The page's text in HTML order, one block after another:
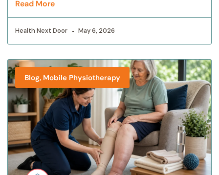
Read More
Health Next Door May 6, 2026
Blog, Mobile Physiotherapy